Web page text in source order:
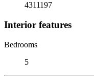
4311197
Interior features
Bedrooms
5